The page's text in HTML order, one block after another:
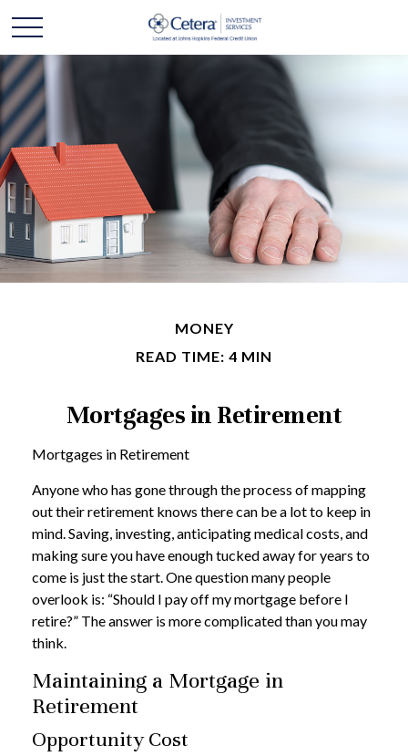
MONEY
READ TIME: 4 MIN
Mortgages in Retirement
Mortgages in Retirement
Anyone who has gone through the process of mapping
out their retirement knows there can be a lot to keep in
mind. Saving, investing, anticipating medical costs, and
making sure you have enough tucked away for years to
come is just the start. One question many people
overlook is: “Should I pay off my mortgage before I
retire?” The answer is more complicated than you may
think.
Maintaining a Mortgage in
Retirement
Opportunity Cost